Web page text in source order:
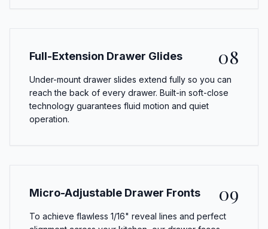
Full-Extension Drawer Glides 08
Under-mount drawer slides extend fully so you can
reach the back of every drawer. Built-in soft-close
technology guarantees fluid motion and quiet
operation.
Micro-Adjustable Drawer Fronts 09
To achieve flawless 1/16" reveal lines and perfect